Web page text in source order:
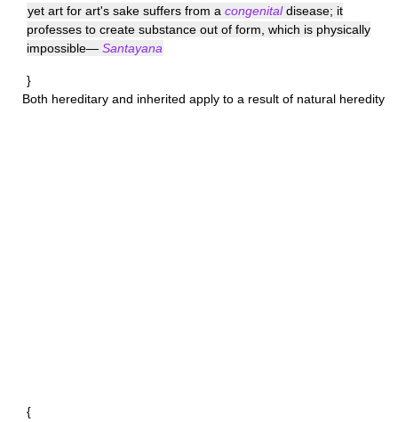
yet art for art's sake suffers from a congenitaldisease; it
professes to create substance out of form, which is physically
impossible— Santayana
}
Both hereditary and inherited apply to a result of natural heredity
{